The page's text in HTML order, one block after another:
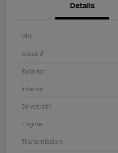
Details
VIN
Stock #
Exterior
Interior
Drivetrain
Engine
Transmission